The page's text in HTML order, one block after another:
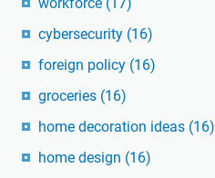
cybersecurity (16)
foreign policy (16)
groceries (16)
home decoration ideas (16)
home design (16)